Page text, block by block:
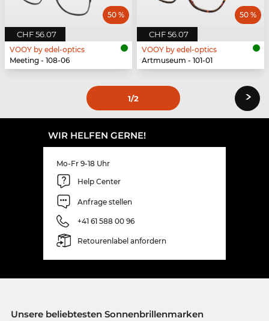
CHF 56.07
50 %
VOOY by edel-optics
Meeting - 108-06
CHF 56.07
50 %
VOOY by edel-optics
Artmuseum - 101-01
1/2 ›
WIR HELFEN GERNE!
Mo-Fr 9-18 Uhr
Help Center
Anfrage stellen
+41 61 588 00 96
Retourenlabel anfordern
Unsere beliebtesten Sonnenbrillenmarken